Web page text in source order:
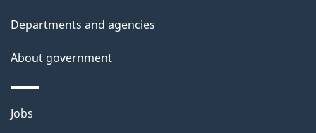
i
s
a
g
Departments and agencies
About government
Themes
Jobs